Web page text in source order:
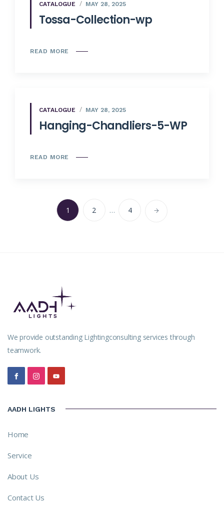
CATALOGUE MAY 28, 2025
Tossa-Collection-wp
READ MORE
CATALOGUE MAY 28, 2025
Hanging-Chandliers-5-WP
READ MORE
1 2 … 4
We provide outstanding Lightingconsulting services through
teamwork.
AADH LIGHTS
Home
Service
About Us
Contact Us